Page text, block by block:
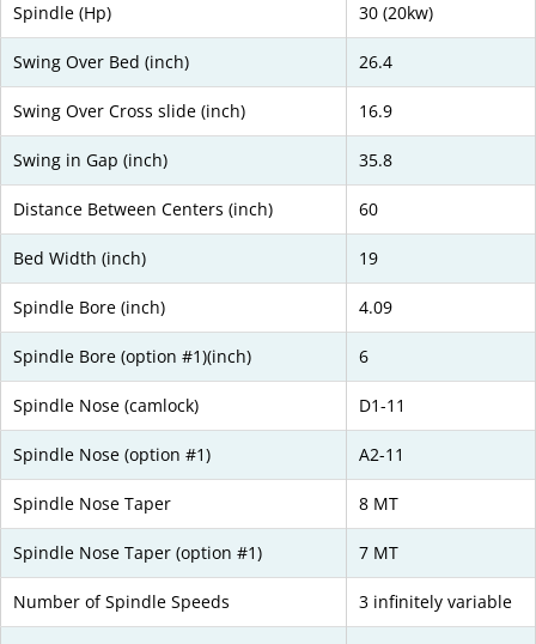
Spindle (Hp) 30 (20kw)
Swing Over Bed (inch) 26.4
Swing Over Cross slide (inch) 16.9
Swing in Gap (inch) 35.8
Distance Between Centers (inch) 60
Bed Width (inch) 19
Spindle Bore (inch) 4.09
Spindle Bore (option #1)(inch) 6
Spindle Nose (camlock) D1-11
Spindle Nose (option #1) A2-11
Spindle Nose Taper 8 MT
Spindle Nose Taper (option #1) 7 MT
Number of Spindle Speeds 3 infinitely variable